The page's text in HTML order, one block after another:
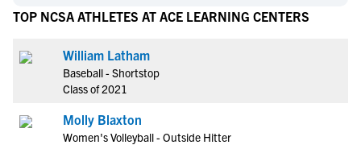
TOP NCSA ATHLETES AT ACE LEARNING CENTERS
William Latham
Baseball - Shortstop
Class of 2021
Molly Blaxton
Women's Volleyball - Outside Hitter